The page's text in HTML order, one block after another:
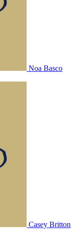
Noa Basco
Casey Britton